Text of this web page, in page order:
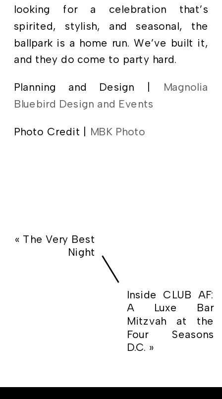
looking for a celebration that’s
spirited, stylish, and seasonal, the
ballpark is a home run. We’ve built it,
and they do come to party hard.
Planning and Design | Magnolia
Bluebird Design and Events
Photo Credit | MBK Photo
« The Very Best
Night
Inside CLUB AF:
A Luxe Bar
Mitzvah at the
Four Seasons
D.C. »